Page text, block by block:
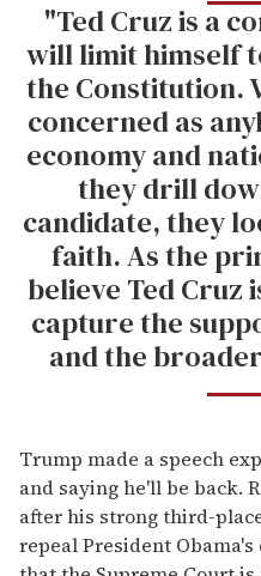
"Ted Cruz is a
will limit himself
the Constitution.
concerned as
economy and
they drill
candidate, they
faith. As the
believe Ted Cruz
capture the
and the
Trump made a speech
and saying he'll be back.
after his strong third-
repeal President